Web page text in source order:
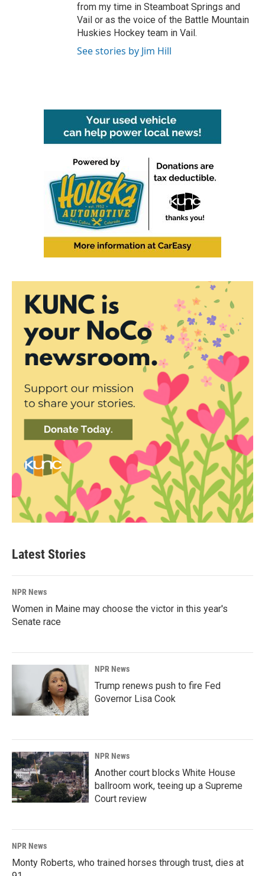
from my time in Steamboat Springs and
Vail or as the voice of the Battle Mountain
Huskies Hockey team in Vail.
See stories by Jim Hill
Latest Stories
NPR News
Women in Maine may choose the victor in this year's
Senate race
NPR News
Trump renews push to fire Fed
Governor Lisa Cook
NPR News
Another court blocks White House
ballroom work, teeing up a Supreme
Court review
NPR News
Monty Roberts, who trained horses through trust, dies at